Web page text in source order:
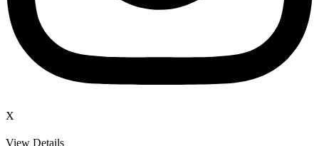
X
View Details